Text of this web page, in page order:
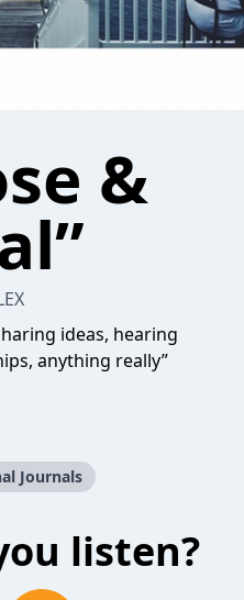
&
ideas, hearing
anything really”
Journals
listen?